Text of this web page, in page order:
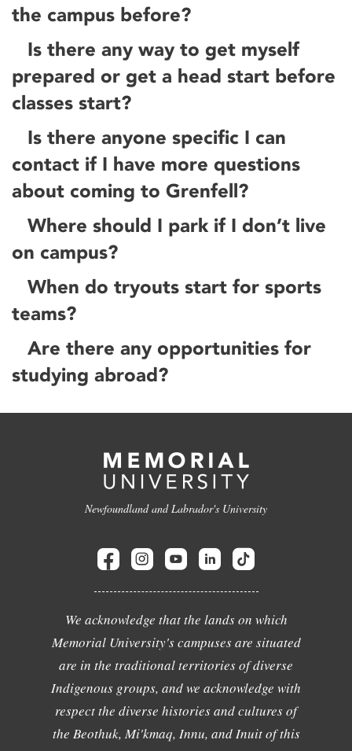
the campus before?
Is there any way to get myself
prepared or get a head start before
classes start?
Is there anyone specific I can
contact if I have more questions
about coming to Grenfell?
Where should I park if I don’t live
on campus?
When do tryouts start for sports
teams?
Are there any opportunities for
studying abroad?
Newfoundland and Labrador's University
We acknowledge that the lands on which
Memorial University's campuses are situated
are in the traditional territories of diverse
Indigenous groups, and we acknowledge with
respect the diverse histories and cultures of
the Beothuk, Mi'kmaq, Innu, and Inuit of this